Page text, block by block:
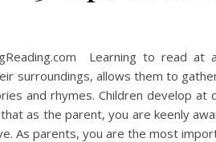
Learning to read
surroundings, allows them to
and rhymes. Children develop
as the parent, you are keenly
As parents, you are the most